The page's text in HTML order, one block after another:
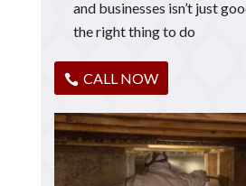
and businesses isn’t just
the right thing to do
CALL NOW